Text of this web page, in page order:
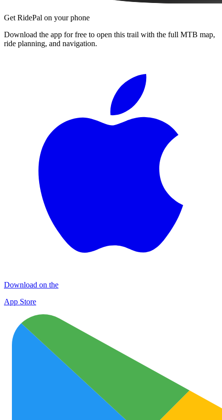
Get RidePal on your phone
Download the app for free to open this trail with the full MTB map,
ride planning, and navigation.
Download on the
App Store